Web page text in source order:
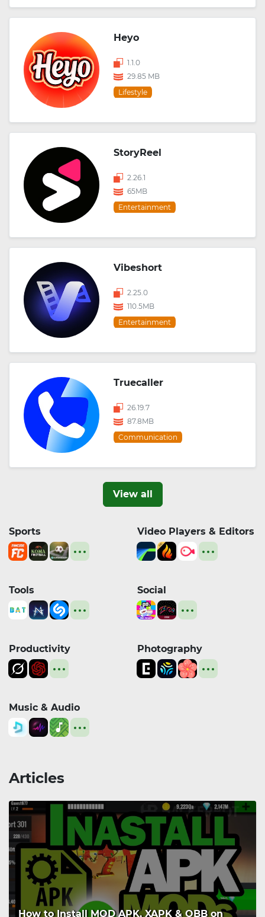
Heyo
1.1.0
29.85 MB
Lifestyle
StoryReel
2.26.1
65MB
Entertainment
Vibeshort
2.25.0
110.5MB
Entertainment
Truecaller
26.19.7
87.8MB
Communication
View all
Sports Video Players & Editors
Tools Social
Productivity Photography
Music & Audio
Articles
How to Install MOD APK, XAPK & OBB on